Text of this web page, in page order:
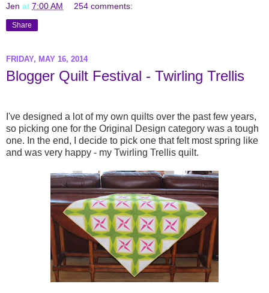
Jen at 7:00 AM 254 comments:
Share
FRIDAY, MAY 16, 2014
Blogger Quilt Festival - Twirling Trellis
I've designed a lot of my own quilts over the past few years,
so picking one for the Original Design category was a tough
one. In the end, I decide to pick one that felt most spring like
and was very happy - my Twirling Trellis quilt.